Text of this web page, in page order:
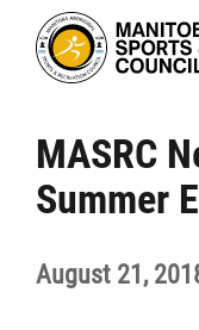
MASRC
Summer
August 21,
Home
About
Programs